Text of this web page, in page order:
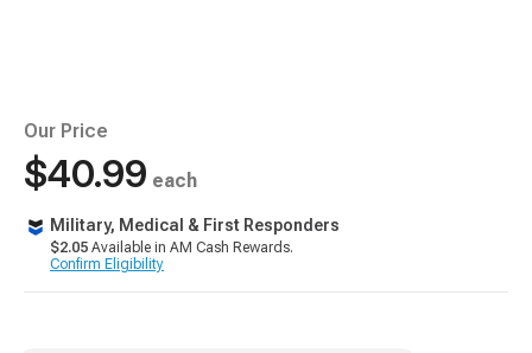
Our Price
$40.99 each
Military, Medical & First Responders
$2.05 Available in AM Cash Rewards.
Confirm Eligibility